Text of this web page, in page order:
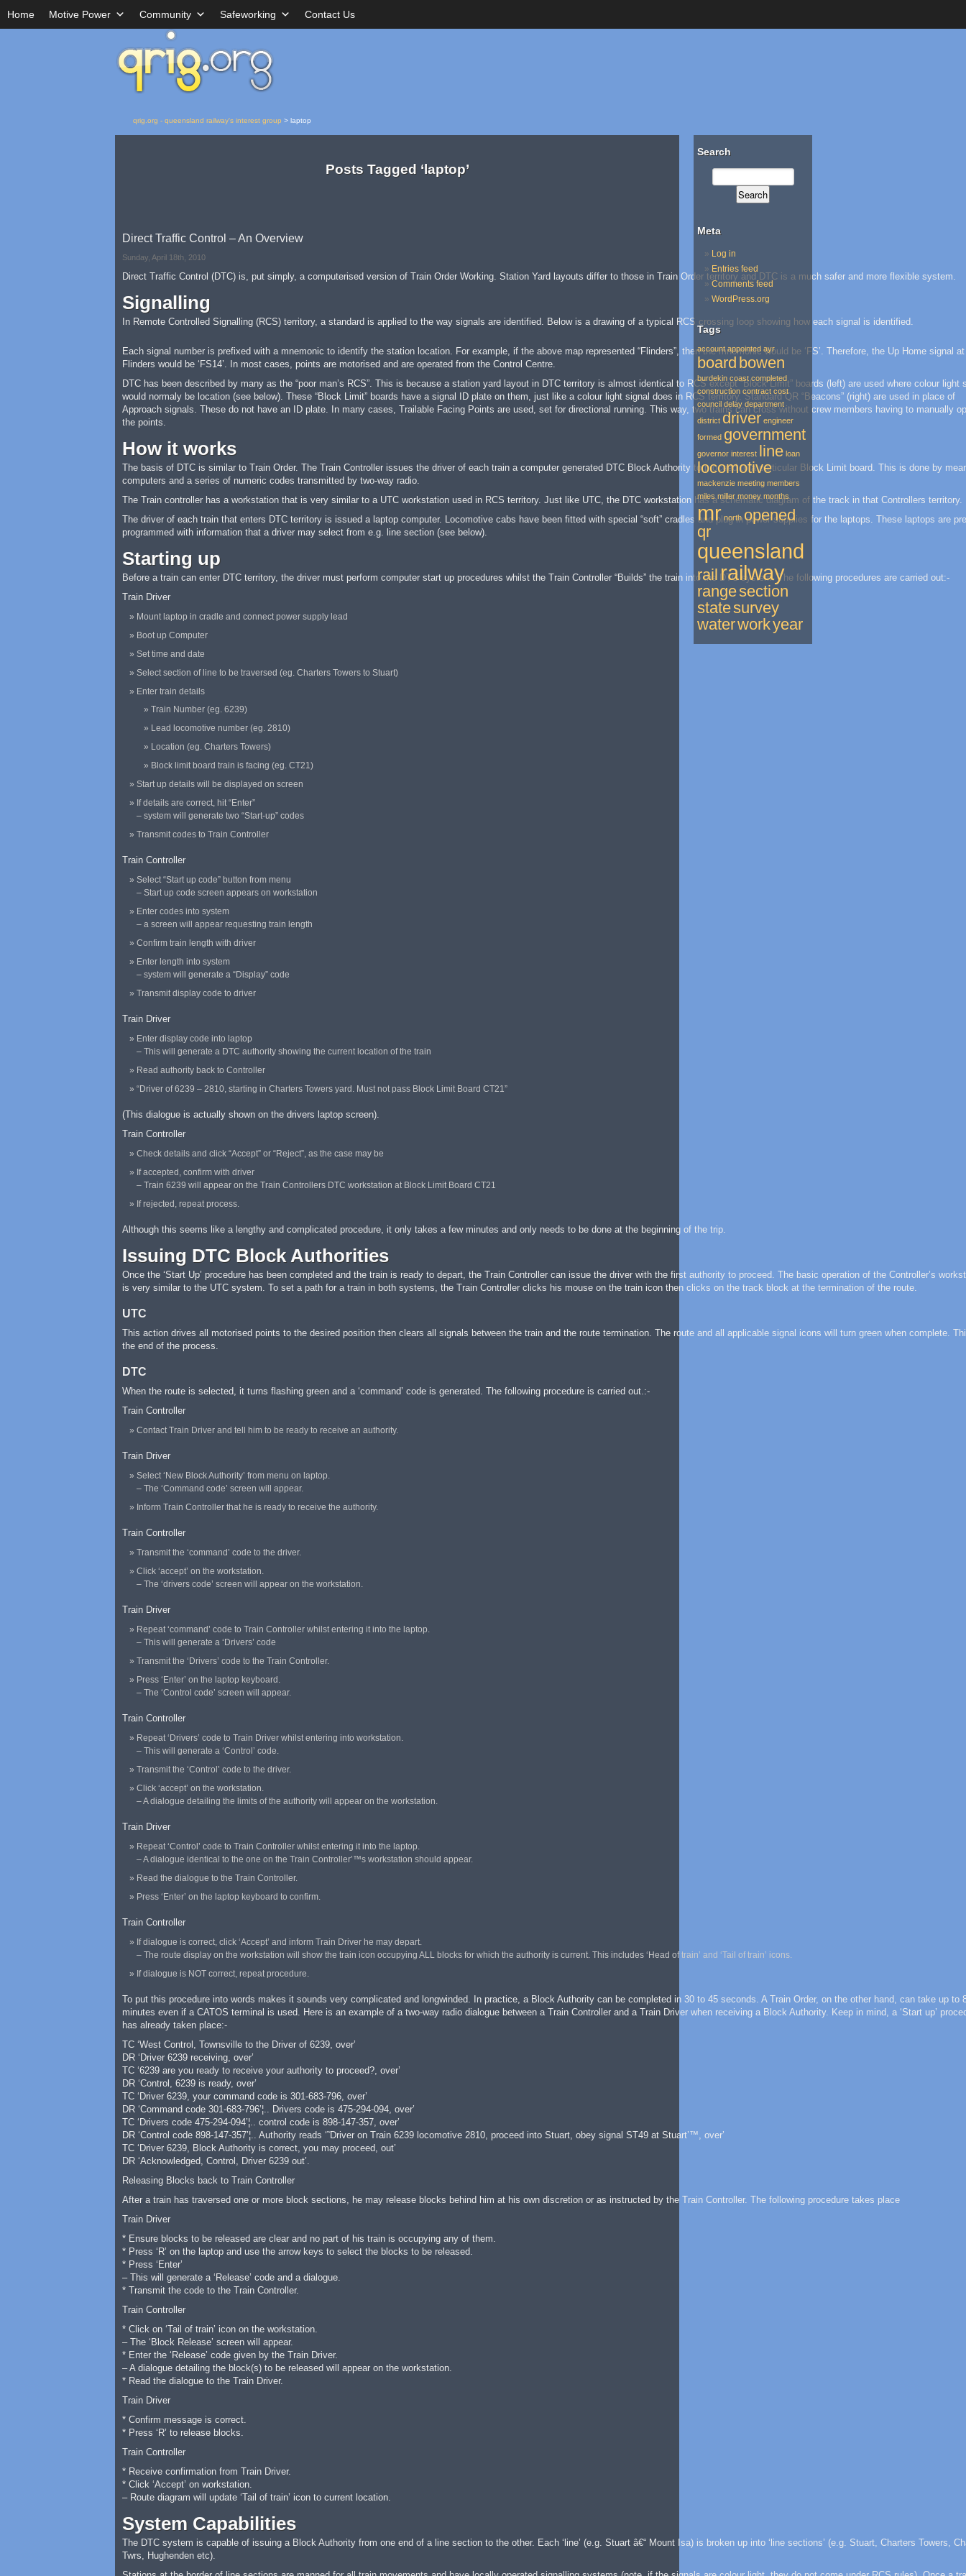
Home Motive Power Community Safeworking Contact Us
qrig.org - queensland railway's interest group > laptop
Posts Tagged ‘laptop’
Direct Traffic Control – An Overview
Sunday, April 18th, 2010
Direct Traffic Control (DTC) is, put simply, a computerised version of Train Order Working. Station Yard layouts differ to those in Train Order territory and DTC is a much safer and more flexible system.
Signalling
In Remote Controlled Signalling (RCS) territory, a standard is applied to the way signals are identified. Below is a drawing of a typical RCS crossing loop showing how each signal is identified.
Each signal number is prefixed with a mnemonic to identify the station location. For example, if the above map represented “Flinders”, then the mnemonic would be ‘FS’. Therefore, the Up Home signal at
Flinders would be ‘FS14’. In most cases, points are motorised and are operated from the Control Centre.
DTC has been described by many as the “poor man’s RCS”. This is because a station yard layout in DTC territory is almost identical to RCS except “Block Limit” boards (left) are used where colour light
would normaly be location (see below). These “Block Limit” boards have a signal ID plate on them, just like a colour light signal does in RCS territory. Standard QR “Beacons” (right) are used in place of
Approach signals. These do not have an ID plate. In many cases, Trailable Facing Points are used, set for directional running. This way, two trains can cross without crew members having to manually
the points.
How it works
The basis of DTC is similar to Train Order. The Train Controller issues the driver of each train a computer generated DTC Block Authority to proceed to a particular Block Limit board. This is done by
computers and a series of numeric codes transmitted by two-way radio.
The Train controller has a workstation that is very similar to a UTC workstation used in RCS territory. Just like UTC, the DTC workstation has a schematic diagram of the track in that Controllers territory.
The driver of each train that enters DTC territory is issued a laptop computer. Locomotive cabs have been fitted with special “soft” cradles and plug in power supplies for the laptops. These laptops are
programmed with information that a driver may select from e.g. line section (see below).
Starting up
Before a train can enter DTC territory, the driver must perform computer start up procedures whilst the Train Controller “Builds” the train into the DTC system. The following procedures are carried out:-
Train Driver
Mount laptop in cradle and connect power supply lead
Boot up Computer
Set time and date
Select section of line to be traversed (eg. Charters Towers to Stuart)
Enter train details
Train Number (eg. 6239)
Lead locomotive number (eg. 2810)
Location (eg. Charters Towers)
Block limit board train is facing (eg. CT21)
Start up details will be displayed on screen
If details are correct, hit “Enter”
– system will generate two “Start-up” codes
Transmit codes to Train Controller
Train Controller
Select “Start up code” button from menu
– Start up code screen appears on workstation
Enter codes into system
– a screen will appear requesting train length
Confirm train length with driver
Enter length into system
– system will generate a “Display” code
Transmit display code to driver
Train Driver
Enter display code into laptop
– This will generate a DTC authority showing the current location of the train
Read authority back to Controller
“Driver of 6239 – 2810, starting in Charters Towers yard. Must not pass Block Limit Board CT21”
(This dialogue is actually shown on the drivers laptop screen).
Train Controller
Check details and click “Accept” or “Reject”, as the case may be
If accepted, confirm with driver
– Train 6239 will appear on the Train Controllers DTC workstation at Block Limit Board CT21
If rejected, repeat process.
Although this seems like a lengthy and complicated procedure, it only takes a few minutes and only needs to be done at the beginning of the trip.
Issuing DTC Block Authorities
Once the ‘Start Up’ procedure has been completed and the train is ready to depart, the Train Controller can issue the driver with the first authority to proceed. The basic operation of the Controller’s
is very similar to the UTC system. To set a path for a train in both systems, the Train Controller clicks his mouse on the train icon then clicks on the track block at the termination of the route.
UTC
This action drives all motorised points to the desired position then clears all signals between the train and the route termination. The route and all applicable signal icons will turn green when complete.
the end of the process.
DTC
When the route is selected, it turns flashing green and a ‘command’ code is generated. The following procedure is carried out.:-
Train Controller
Contact Train Driver and tell him to be ready to receive an authority.
Train Driver
Select ‘New Block Authority’ from menu on laptop.
– The ‘Command code’ screen will appear.
Inform Train Controller that he is ready to receive the authority.
Train Controller
Transmit the ‘command’ code to the driver.
Click ‘accept’ on the workstation.
– The ‘drivers code’ screen will appear on the workstation.
Train Driver
Repeat ‘command’ code to Train Controller whilst entering it into the laptop.
– This will generate a ‘Drivers’ code
Transmit the ‘Drivers’ code to the Train Controller.
Press ‘Enter’ on the laptop keyboard.
– The ‘Control code’ screen will appear.
Train Controller
Repeat ‘Drivers’ code to Train Driver whilst entering into workstation.
– This will generate a ‘Control’ code.
Transmit the ‘Control’ code to the driver.
Click ‘accept’ on the workstation.
– A dialogue detailing the limits of the authority will appear on the workstation.
Train Driver
Repeat ‘Control’ code to Train Controller whilst entering it into the laptop.
– A dialogue identical to the one on the Train Controller’™s workstation should appear.
Read the dialogue to the Train Controller.
Press ‘Enter’ on the laptop keyboard to confirm.
Train Controller
If dialogue is correct, click ‘Accept’ and inform Train Driver he may depart.
– The route display on the workstation will show the train icon occupying ALL blocks for which the authority is current. This includes ‘Head of train’ and ‘Tail of train’ icons.
If dialogue is NOT correct, repeat procedure.
To put this procedure into words makes it sounds very complicated and longwinded. In practice, a Block Authority can be completed in 30 to 45 seconds. A Train Order, on the other hand, can take up to
minutes even if a CATOS terminal is used. Here is an example of a two-way radio dialogue between a Train Controller and a Train Driver when receiving a Block Authority. Keep in mind, a ‘Start up’
has already taken place:-
TC ‘West Control, Townsville to the Driver of 6239, over’
DR ‘Driver 6239 receiving, over’
TC ‘6239 are you ready to receive your authority to proceed?, over’
DR ‘Control, 6239 is ready, over’
TC ‘Driver 6239, your command code is 301-683-796, over’
DR ‘Command code 301-683-796’¦.. Drivers code is 475-294-094, over’
TC ‘Drivers code 475-294-094’¦.. control code is 898-147-357, over’
DR ‘Control code 898-147-357’¦.. Authority reads ‘˜Driver on Train 6239 locomotive 2810, proceed into Stuart, obey signal ST49 at Stuart’™, over’
TC ‘Driver 6239, Block Authority is correct, you may proceed, out’
DR ‘Acknowledged, Control, Driver 6239 out’.
Releasing Blocks back to Train Controller
After a train has traversed one or more block sections, he may release blocks behind him at his own discretion or as instructed by the Train Controller. The following procedure takes place
Train Driver
* Ensure blocks to be released are clear and no part of his train is occupying any of them.
* Press ‘R’ on the laptop and use the arrow keys to select the blocks to be released.
* Press ‘Enter’
– This will generate a ‘Release’ code and a dialogue.
* Transmit the code to the Train Controller.
Train Controller
* Click on ‘Tail of train’ icon on the workstation.
– The ‘Block Release’ screen will appear.
* Enter the ‘Release’ code given by the Train Driver.
– A dialogue detailing the block(s) to be released will appear on the workstation.
* Read the dialogue to the Train Driver.
Train Driver
* Confirm message is correct.
* Press ‘R’ to release blocks.
Train Controller
* Receive confirmation from Train Driver.
* Click ‘Accept’ on workstation.
– Route diagram will update ‘Tail of train’ icon to current location.
System Capabilities
The DTC system is capable of issuing a Block Authority from one end of a line section to the other. Each ‘line’ (e.g. Stuart â€“ Mount Isa) is broken up into ‘line sections’ (e.g. Stuart, Charters Towers,
Twrs, Hughenden etc).
Search
Meta
Log in
Entries feed
Comments feed
WordPress.org
Tags
account appointed ayr
board bowen
burdekin coast completed
construction contract cost
council delay department
district driver engineer
formed government
governor interest line loan
locomotive
mackenzie meeting members
miles miller money months
mr north opened
qr
queensland
railrailway
rangesection
statesurvey
waterworkyear